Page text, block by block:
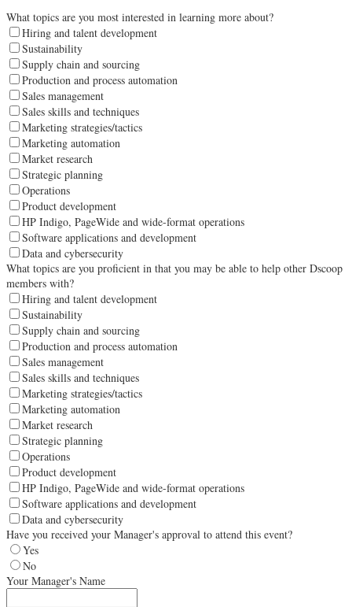
What topics are you most interested in learning more about?
Hiring and talent development
Sustainability
Supply chain and sourcing
Production and process automation
Sales management
Sales skills and techniques
Marketing strategies/tactics
Marketing automation
Market research
Strategic planning
Operations
Product development
HP Indigo, PageWide and wide-format operations
Software applications and development
Data and cybersecurity
What topics are you proficient in that you may be able to help other Dscoop
members with?
Hiring and talent development
Sustainability
Supply chain and sourcing
Production and process automation
Sales management
Sales skills and techniques
Marketing strategies/tactics
Marketing automation
Market research
Strategic planning
Operations
Product development
HP Indigo, PageWide and wide-format operations
Software applications and development
Data and cybersecurity
Have you received your Manager's approval to attend this event?
Yes
No
Your Manager's Name